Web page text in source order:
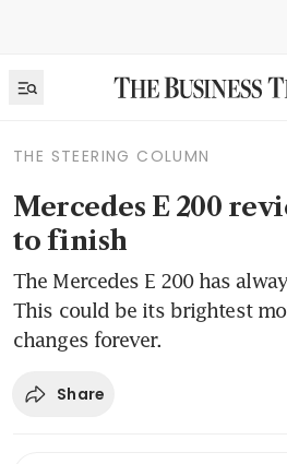
THE STEERING COLUMN
Mercedes E 200
to finish
The Mercedes E 200 has
This could be its brightest
changes forever.
Share